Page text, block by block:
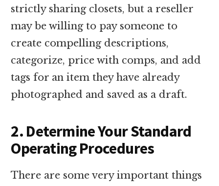
strictly sharing closets, but a reseller
may be willing to pay someone to
create compelling descriptions,
categorize, price with comps, and add
tags for an item they have already
photographed and saved as a draft.
2. Determine Your Standard
Operating Procedures
There are some very important things